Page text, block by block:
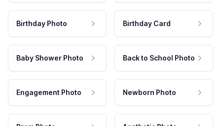
Birthday Photo Birthday Card
Baby Shower Photo Back to School Photo
Engagement Photo Newborn Photo